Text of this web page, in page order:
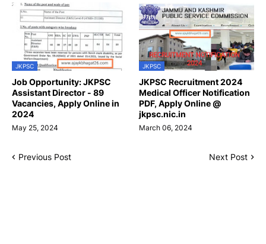
JKPSC
Job Opportunity: JKPSC
Assistant Director - 89
Vacancies, Apply Online in
2024
May 25, 2024
JKPSC
JKPSC Recruitment 2024
Medical Officer Notification
PDF, Apply Online @
jkpsc.nic.in
March 06, 2024
Previous Post Next Post